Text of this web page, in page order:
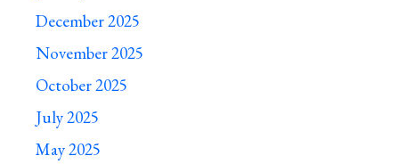
December 2025
November 2025
October 2025
July 2025
May 2025